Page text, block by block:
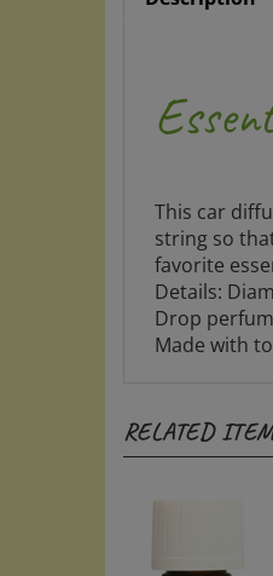
This car
string so
favorite
Details:
Drop
Made with